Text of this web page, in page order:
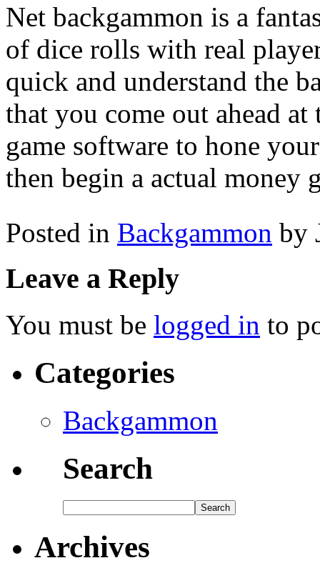
Net backgammon is a
of dice rolls with real
quick and understand the
that you come out ahead
game software to hone
then begin a actual money
Posted in Backgammon by
Leave a Reply
You must be logged in to
Categories
Backgammon
Search
Archives